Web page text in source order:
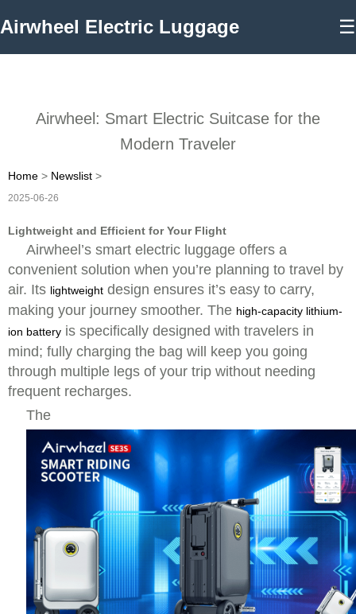
Airwheel Electric Luggage ☰
Airwheel: Smart Electric Suitcase for the
Modern Traveler
Home > Newslist >
2025-06-26
Lightweight and Efficient for Your Flight
Airwheel’s smart electric luggage offers a
convenient solution when you’re planning to travel by
air. Its lightweight design ensures it’s easy to carry,
making your journey smoother. The high-capacity lithium-
ion battery is specifically designed with travelers in
mind; fully charging the bag will keep you going
through multiple legs of your trip without needing
frequent recharges.
The